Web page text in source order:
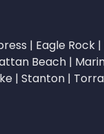
| Eagle Rock |
Beach |
| Stanton |